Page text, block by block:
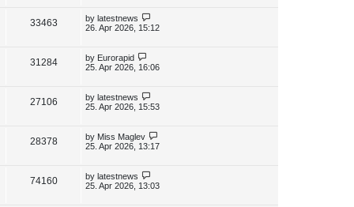
se
s
p
o
s
33463V
e
s
L
a
p
o
s
by latestnews
26. Apr 2026, 15:12
31284V
e
s
L
a
p
o
s
by Eurorapid
25. Apr 2026, 16:06
27106V
e
s
L
a
p
o
s
by latestnews
25. Apr 2026, 15:53
28378V
e
L
a
p
o
s
by Miss Maglev
25. Apr 2026, 13:17
74160V
L
a
by latestnews
25. Apr 2026, 13:03